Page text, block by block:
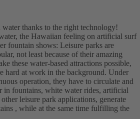
thanks to the right technology!
the Hawaiian feeling on artificial surf
fountain shows: Leisure parks are
not least because of their amazing
these water-based attractions possible,
hard at work in the background. Under
operation, they have to circulate and
in fountains, white water rides, artificial
leisure park applications, generate
, while at the same time fulfilling the